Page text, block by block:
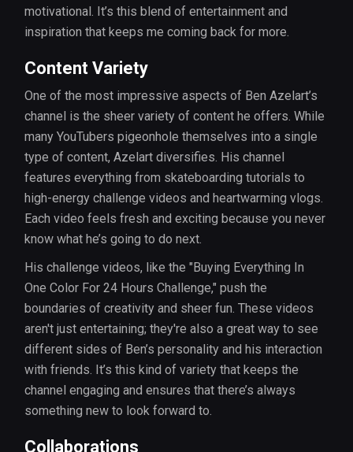
motivational. It’s this blend of entertainment and
inspiration that keeps me coming back for more.
Content Variety
One of the most impressive aspects of Ben Azelart’s
channel is the sheer variety of content he offers. While
many YouTubers pigeonhole themselves into a single
type of content, Azelart diversifies. His channel
features everything from skateboarding tutorials to
high-energy challenge videos and heartwarming vlogs.
Each video feels fresh and exciting because you never
know what he’s going to do next.
His challenge videos, like the "Buying Everything In
One Color For 24 Hours Challenge," push the
boundaries of creativity and sheer fun. These videos
aren't just entertaining; they're also a great way to see
different sides of Ben’s personality and his interaction
with friends. It’s this kind of variety that keeps the
channel engaging and ensures that there’s always
something new to look forward to.
Collaborations